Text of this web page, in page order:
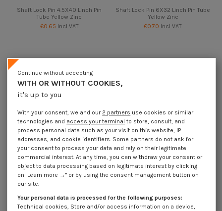
Shaft Lock Pin 4.5X40 Linch Pin
Tube Yellow Zinc
€0.65 Incl VAT
Shaft Lock Pin 6X32 Linch Pin Tube
Yellow Zinc
€0.70 Incl VAT
Shaft Lock Pin 6X40 For tube of
€0.50Incl VAT
Available within 15 business days
Shaft Lock Pin 6X45 Linch Pin Tube
€0.75Incl VAT
WITH OR WITHOUT COOKIES,
it's up to you
Continue without accepting
With your consent, we and our 2 partners use cookies or similar
technologies and access your terminal to store, consult, and
process personal data such as your visit on this website, IP
addresses, and cookie identifiers. Some partners do not ask for
your consent to process your data and rely on their legitimate
commercial interest. At any time, you can withdraw your consent or
object to data processing based on legitimate interest by clicking
on "Learn more →" or by using the consent management button on
our site.
Your personal data is processed for the following purposes:
Technical cookies, Store and/or access information on a device,